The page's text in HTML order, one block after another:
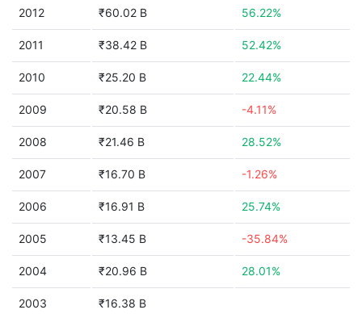
2012 ₹60.02 B 56.22%
2011 ₹38.42 B 52.42%
2010 ₹25.20 B 22.44%
2009 ₹20.58 B -4.11%
2008 ₹21.46 B 28.52%
2007 ₹16.70 B -1.26%
2006 ₹16.91 B 25.74%
2005 ₹13.45 B -35.84%
2004 ₹20.96 B 28.01%
2003 ₹16.38 B